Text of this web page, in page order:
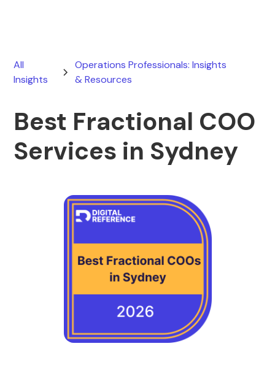
All
Insights
Operations Professionals: Insights
& Resources
Best Fractional COO
Services in Sydney